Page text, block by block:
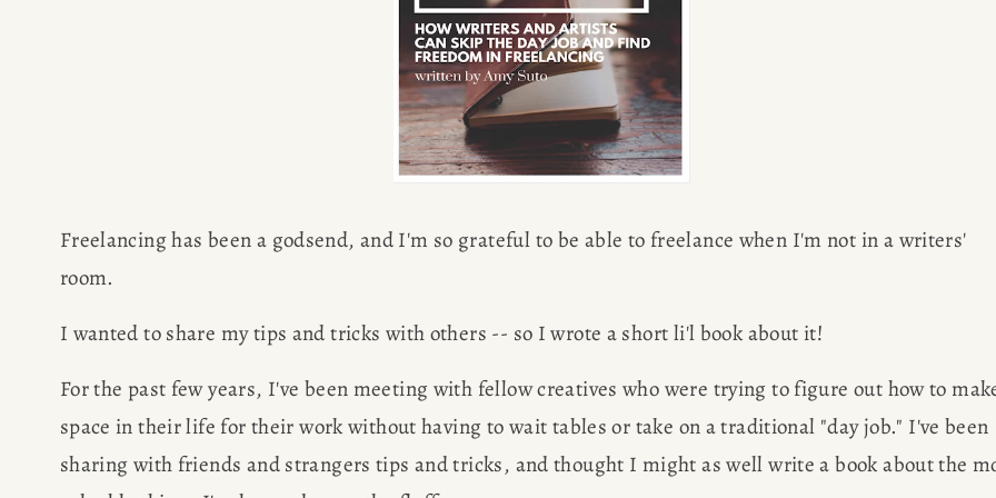
Freelancing has been a godsend, and I'm so grateful to be able to freelance when I'm not in a writers'
room.
I wanted to share my tips and tricks with others -- so I wrote a short li'l book about it!
For the past few years, I've been meeting with fellow creatives who were trying to figure out how to
space in their life for their work without having to wait tables or take on a traditional "day job." I've been
sharing with friends and strangers tips and tricks, and thought I might as well write a book about the